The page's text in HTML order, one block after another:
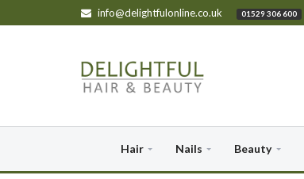
info@delightfulonline.co.uk 01529 306 600
Hair Nails Beauty